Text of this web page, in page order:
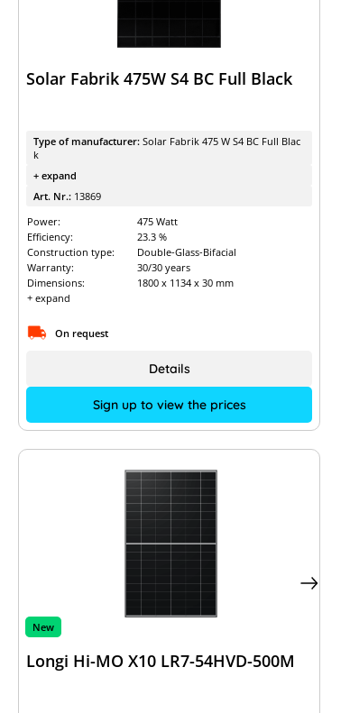
Solar Fabrik 475W S4 BC Full Black
Type of manufacturer: Solar Fabrik 475 W S4 BC Full Blac
k
+ expand
Art. Nr.: 13869
Power:
475 Watt
Efficiency:
23.3 %
Construction type:
Double-Glass-Bifacial
Warranty:
30/30 years
Dimensions:
1800 x 1134 x 30 mm
+ expand
On request
Sign up to view the prices
Details
New
Longi Hi-MO X10 LR7-54HVD-500M